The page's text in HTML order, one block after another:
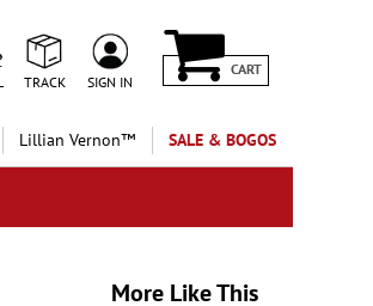
TRACK SIGN IN
CART
Lillian Vernon™ SALE & BOGOS
More Like This